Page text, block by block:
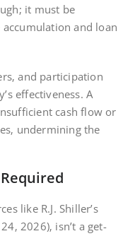
it must be
and loan
and participation
effectiveness. A
cash flow or
undermining the
like R.J. Shiller’s
2026)‚ isn’t a get-